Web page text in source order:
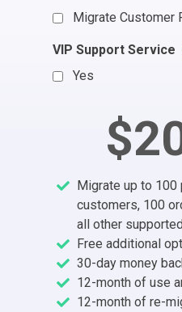
Migrate Customer
VIP Support Service
Yes
Migrate up to 100
customers, 100
all other
Free additional
30-day money
12-month of use
12-month of re-